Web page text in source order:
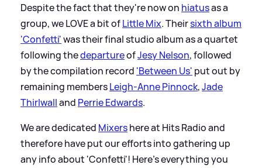
Despite the fact that they're now on hiatusas a
group, we LOVE a bit ofLittle Mix. Theirsixth album
'Confetti'was their final studio album as a quartet
following thedepartureofJesy Nelson, followed
by the compilation record 'Between Us' put out by
remaining membersLeigh-Anne Pinnock,Jade
Thirlwalland Perrie Edwards.
We are dedicated Mixershere at Hits Radio and
therefore have put our efforts into gathering up
any info about 'Confetti'! Here's everything you